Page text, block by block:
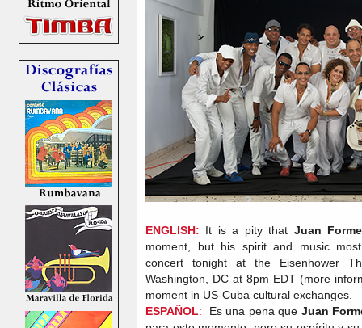
ENGLISH: It is a pity that Juan
moment, but his spirit and music
concert tonight at the Eisenhower
Washington, DC at 8pm EDT (more
moment in US-Cuba cultural exchanges.
ESPAÑOL: Es una pena que Juan